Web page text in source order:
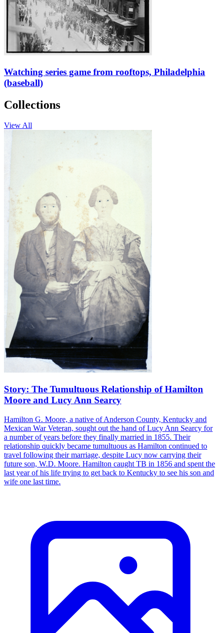
Watching series game from rooftops, Philadelphia
(baseball)
Collections
View All
Story: The Tumultuous Relationship of Hamilton
Moore and Lucy Ann Searcy
Hamilton G. Moore, a native of Anderson County, Kentucky and
Mexican War Veteran, sought out the hand of Lucy Ann Searcy for
a number of years before they finally married in 1855. Their
relationship quickly became tumultuous as Hamilton continued to
travel following their marriage, despite Lucy now carrying their
future son, W.D. Moore. Hamilton caught TB in 1856 and spent the
last year of his life trying to get back to Kentucky to see his son and
wife one last time.